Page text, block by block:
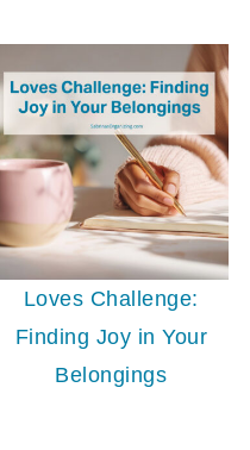
Loves Challenge:
Finding Joy in Your
Belongings